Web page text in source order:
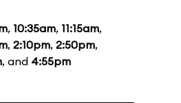
, 10:35am, 11:15am,
, 2:10pm, 2:50pm,
, and 4:55pm